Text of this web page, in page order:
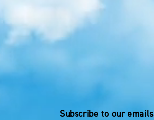
Subscribe to our emails